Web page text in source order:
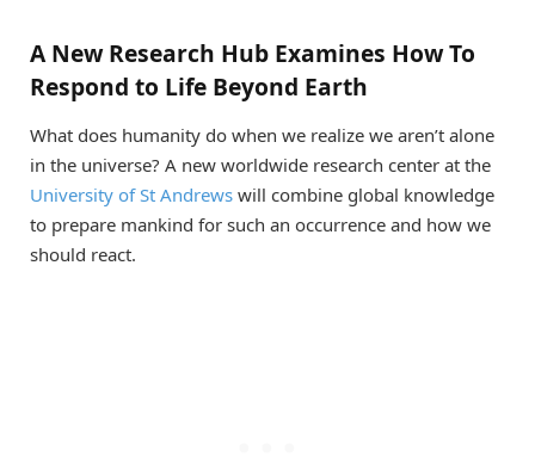
A New Research Hub Examines How To
Respond to Life Beyond Earth
What does humanity do when we realize we aren’t alone
in the universe? A new worldwide research center at the
University of St Andrews will combine global knowledge
to prepare mankind for such an occurrence and how we
should react.